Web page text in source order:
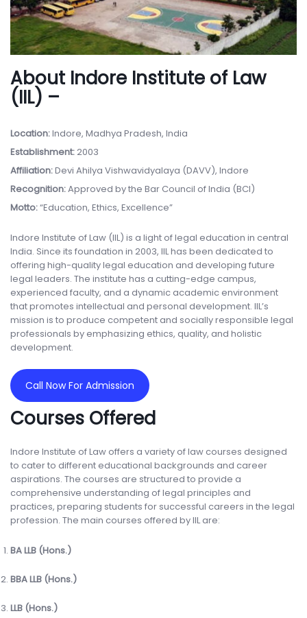
About Indore Institute of Law
(IIL) –
Location:Indore, Madhya Pradesh, India
Establishment:2003
Affiliation:Devi Ahilya Vishwavidyalaya (DAVV), Indore
Recognition:Approved by the Bar Council of India (BCI)
Motto:“Education, Ethics, Excellence”
Indore Institute of Law (IIL) is a light of legal education in central
India. Since its foundation in 2003, IIL has been dedicated to
offering high-quality legal education and developing future
legal leaders. The institute has a cutting-edge campus,
experienced faculty, and a dynamic academic environment
that promotes intellectual and personal development. IIL’s
mission is to produce competent and socially responsible legal
professionals by emphasizing ethics, quality, and holistic
development.
Call Now For Admission
Courses Offered
Indore Institute of Law offers a variety of law courses designed
to cater to different educational backgrounds and career
aspirations. The courses are structured to provide a
comprehensive understanding of legal principles and
practices, preparing students for successful careers in the legal
profession. The main courses offered by IIL are:
BA LLB (Hons.)
BBA LLB (Hons.)
LLB (Hons.)